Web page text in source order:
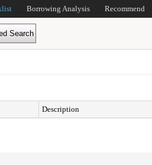
Borrowing Analysis Recommend
Description